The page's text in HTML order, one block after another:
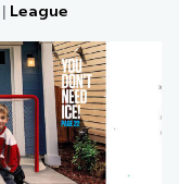
| League